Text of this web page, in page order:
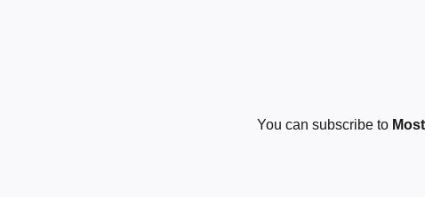
You can subscribe to